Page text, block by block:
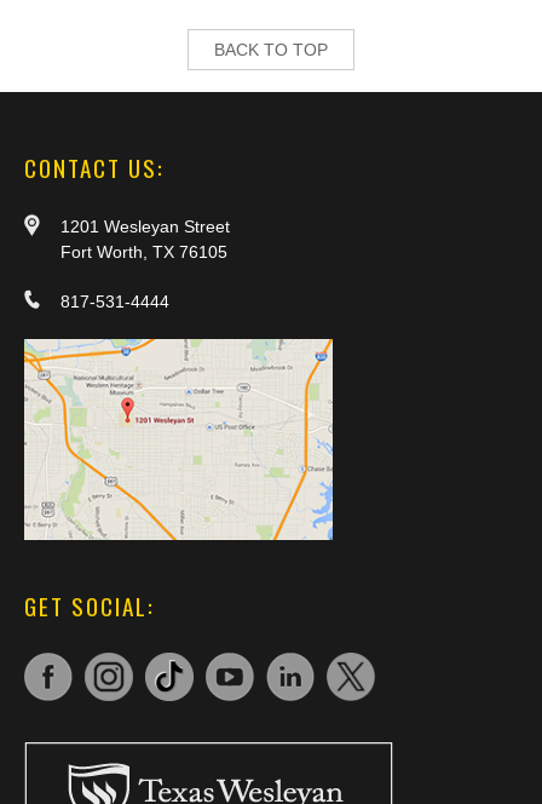
BACK TO TOP
CONTACT US:
1201 Wesleyan Street
Fort Worth, TX 76105
817-531-4444
GET SOCIAL: